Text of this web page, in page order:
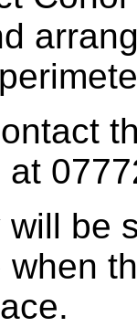
be